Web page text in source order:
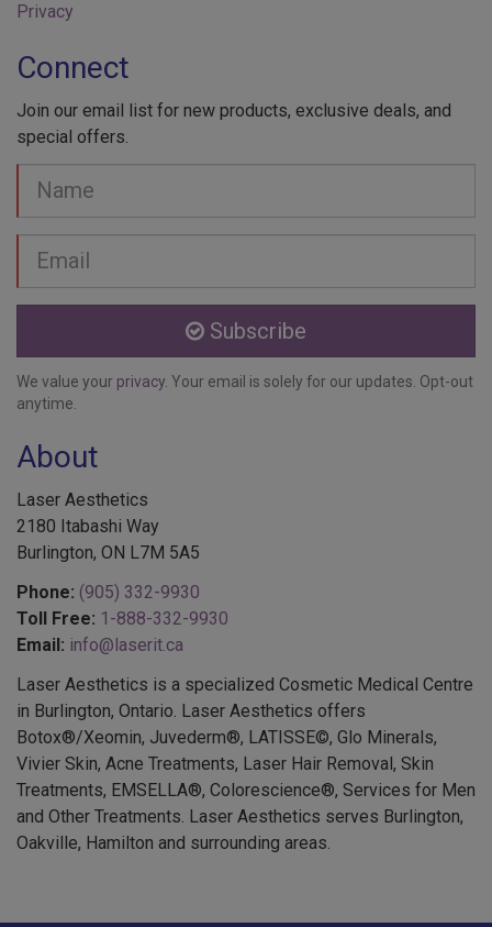
special offers.
Your
Name
Email
address
Subscribe
We value yourprivacy. Your email is solely for our updates. Opt-out
anytime.
2180 Itabashi Way
Burlington, ON L7M 5A5
Phone:
(905) 332-9930
Toll Free: 1-888-332-9930
Email: info@laserit.ca
Laser Aesthetics is a specialized Cosmetic Medical Centre
in Burlington, Ontario. Laser Aesthetics offers
Botox®/Xeomin, Juvederm®, LATISSE©, Glo Minerals,
Vivier Skin, Acne Treatments, Laser Hair Removal, Skin
Treatments, EMSELLA®, Colorescience®, Services for Men
and Other Treatments. Laser Aesthetics serves Burlington,
Oakville, Hamilton and surrounding areas.